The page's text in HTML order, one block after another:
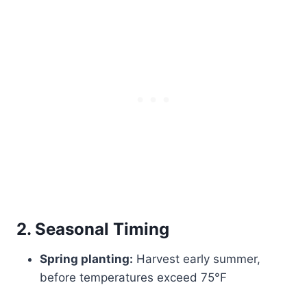
2. Seasonal Timing
Spring planting: Harvest early summer,
before temperatures exceed 75°F